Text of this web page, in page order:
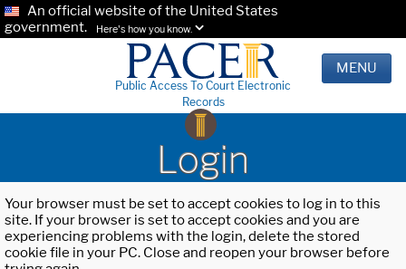
An official website of the United States
government.
Here's how you know.
Public Access To Court Electronic
Records
MENU
Login
Your browser must be set to accept cookies to log in to this
site. If your browser is set to accept cookies and you are
experiencing problems with the login, delete the stored
cookie file in your PC. Close and reopen your browser before